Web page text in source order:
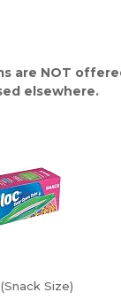
are NOT
elsewhere.
Size)